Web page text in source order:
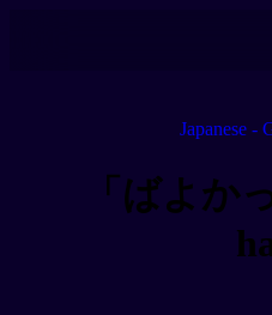
Japanese -
「ばよか